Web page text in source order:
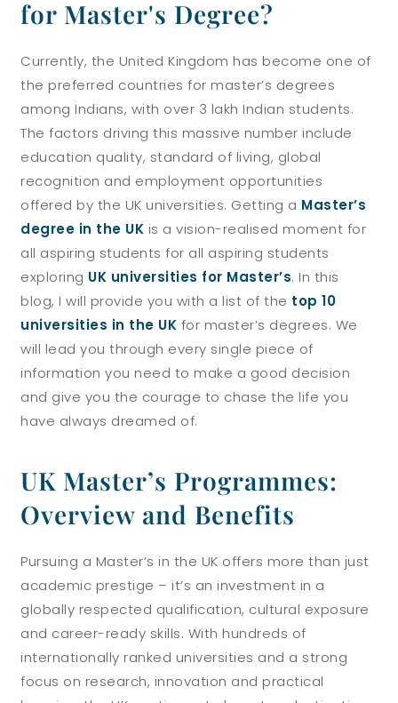
for Master's Degree?
Currently, the United Kingdom has become one of
the preferred countries for master’s degrees
among Indians, with over 3 lakh Indian students.
The factors driving this massive number include
education quality, standard of living, global
recognition and employment opportunities
offered by the UK universities. Getting a Master’s
degree in the UK is a vision-realised moment for
all aspiring students for all aspiring students
exploring UK universities for Master’s. In this
blog, I will provide you with a list of the top 10
universities in the UK for master’s degrees. We
will lead you through every single piece of
information you need to make a good decision
and give you the courage to chase the life you
have always dreamed of.
UK Master’s Programmes:
Overview and Benefits
Pursuing a Master’s in the UK offers more than just
academic prestige – it’s an investment in a
globally respected qualification, cultural exposure
and career-ready skills. With hundreds of
internationally ranked universities and a strong
focus on research, innovation and practical